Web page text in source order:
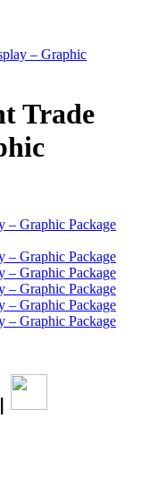
– Graphic
Trade
|